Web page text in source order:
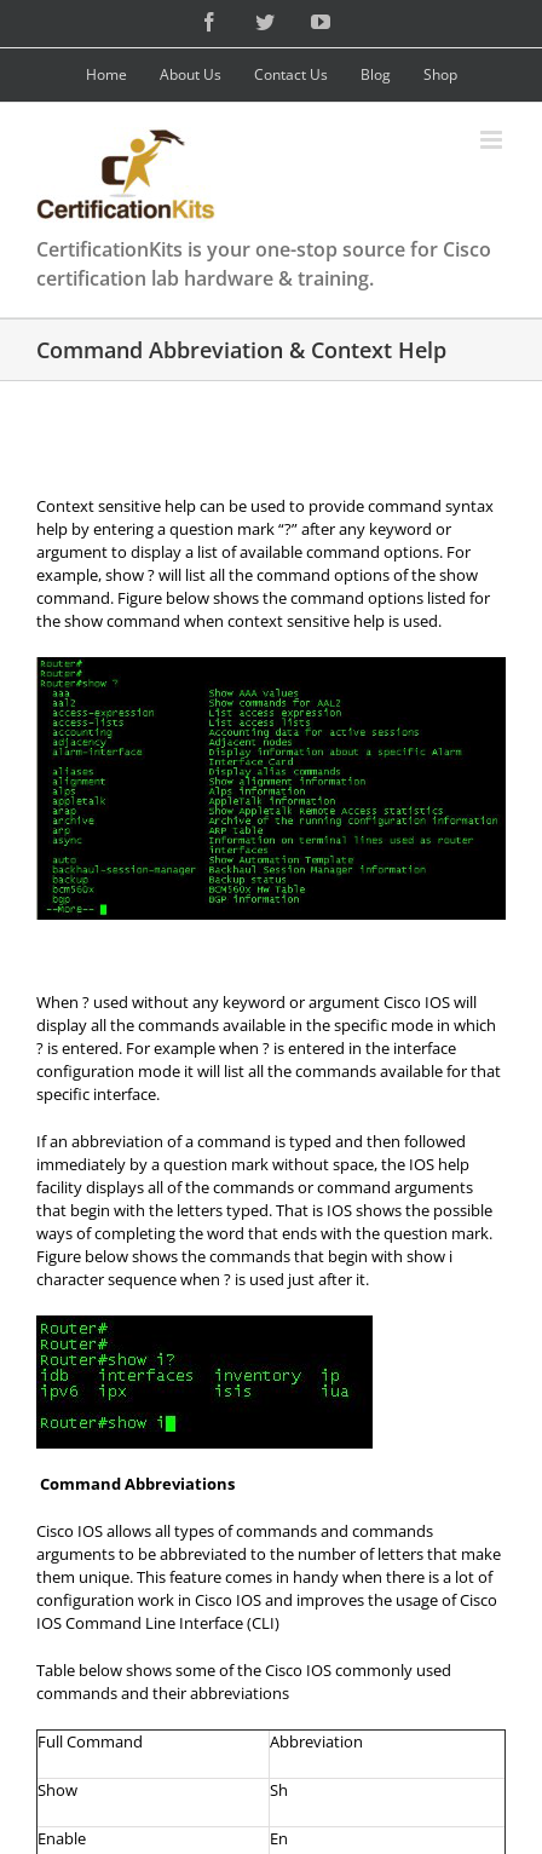
content
FacebookTwitterYouTube
Home About Us Contact Us Blog Shop
CertificationKits is your one-stop source for Cisco
certification lab hardware & training.
Command Abbreviation & Context Help
Context sensitive help can be used to provide command syntax
help by entering a question mark “?” after any keyword or
argument to display a list of available command options. For
example, show ? will list all the command options of the show
command. Figure below shows the command options listed for
the show command when context sensitive help is used.
When ? used without any keyword or argument Cisco IOS will
display all the commands available in the specific mode in which
? is entered. For example when ? is entered in the interface
configuration mode it will list all the commands available for that
specific interface.
If an abbreviation of a command is typed and then followed
immediately by a question mark without space, the IOS help
facility displays all of the commands or command arguments
that begin with the letters typed. That is IOS shows the possible
ways of completing the word that ends with the question mark.
Figure below shows the commands that begin with show i
character sequence when ? is used just after it.
Command Abbreviations
Cisco IOS allows all types of commands and commands
arguments to be abbreviated to the number of letters that make
them unique. This feature comes in handy when there is a lot of
configuration work in Cisco IOS and improves the usage of Cisco
IOS Command Line Interface (CLI)
Table below shows some of the Cisco IOS commonly used
commands and their abbreviations
Full Command Abbreviation
Show Sh
Enable En